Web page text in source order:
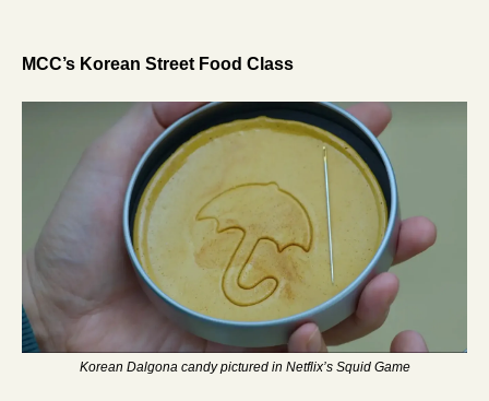
MCC’s Korean Street Food Class
Korean Dalgona candy pictured in Netflix’s Squid Game